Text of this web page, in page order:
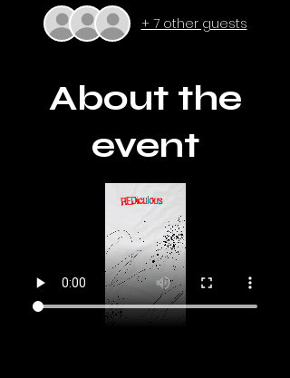
+ 7 other guests
About the
event